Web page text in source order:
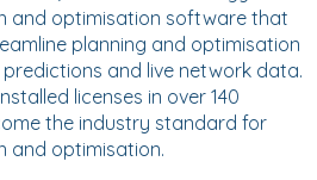
and optimisation software that
planning and optimisation
and live network data.
licenses in over 140
the industry standard for
and optimisation.